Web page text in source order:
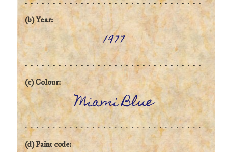
(b) Year:
1977
(c) Colour:
Miami Blue
(d) Paint code: